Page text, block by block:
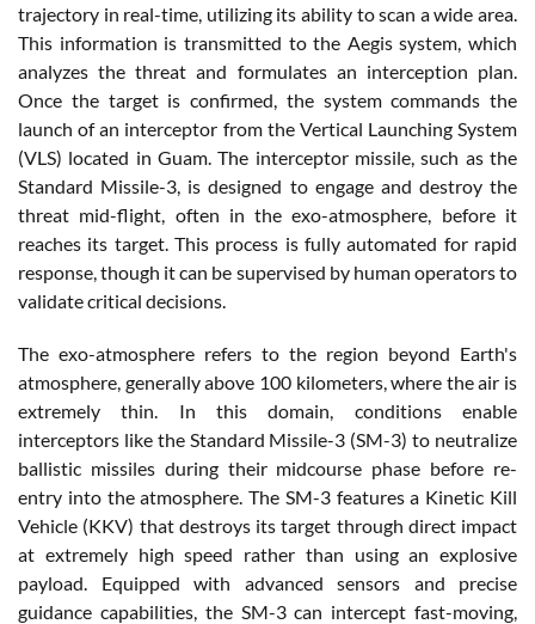
trajectory in real-time, utilizing its ability to scan a wide area.
This information is transmitted to the Aegis system, which
analyzes the threat and formulates an interception plan.
Once the target is confirmed, the system commands the
launch of an interceptor from the Vertical Launching System
(VLS) located in Guam. The interceptor missile, such as the
Standard Missile-3, is designed to engage and destroy the
threat mid-flight, often in the exo-atmosphere, before it
reaches its target. This process is fully automated for rapid
response, though it can be supervised by human operators to
validate critical decisions.
The exo-atmosphere refers to the region beyond Earth's
atmosphere, generally above 100 kilometers, where the air is
extremely thin. In this domain, conditions enable
interceptors like the Standard Missile-3 (SM-3) to neutralize
ballistic missiles during their midcourse phase before re-
entry into the atmosphere. The SM-3 features a Kinetic Kill
Vehicle (KKV) that destroys its target through direct impact
at extremely high speed rather than using an explosive
payload. Equipped with advanced sensors and precise
guidance capabilities, the SM-3 can intercept fast-moving,